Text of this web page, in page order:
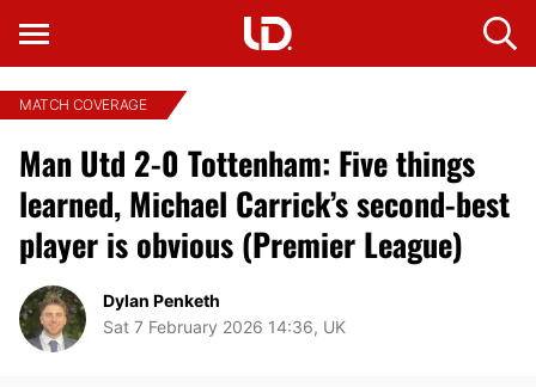
MATCH COVERAGE
Man Utd 2-0 Tottenham: Five things
learned, Michael Carrick’s second-best
player is obvious (Premier League)
Dylan Penketh
Sat 7 February 2026 14:36, UK